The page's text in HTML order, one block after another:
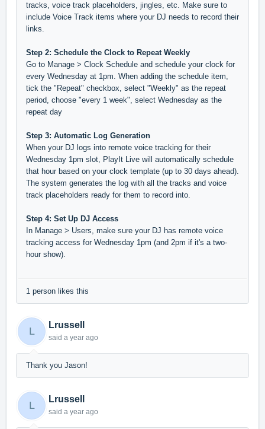
tracks, voice track placeholders, jingles, etc. Make sure to
include Voice Track items where your DJ needs to record their
links.
Step 2: Schedule the Clock to Repeat Weekly
Go to Manage > Clock Schedule and schedule your clock for
every Wednesday at 1pm. When adding the schedule item,
tick the "Repeat" checkbox, select "Weekly" as the repeat
period, choose "every 1 week", select Wednesday as the
repeat day
Step 3: Automatic Log Generation
When your DJ logs into remote voice tracking for their
Wednesday 1pm slot, PlayIt Live will automatically schedule
that hour based on your clock template (up to 30 days ahead).
The system generates the log with all the tracks and voice
track placeholders ready for them to record into.
Step 4: Set Up DJ Access
In Manage > Users, make sure your DJ has remote voice
tracking access for Wednesday 1pm (and 2pm if it's a two-
hour show).
1 person likes this
L
Lrussell
said a year ago
Thank you Jason!
L
Lrussell
said a year ago